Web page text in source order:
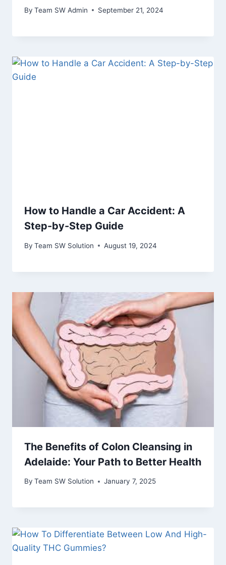
By Team SW Admin September 21, 2024
How to Handle a Car Accident: A
Step-by-Step Guide
By Team SW Solution August 19, 2024
The Benefits of Colon Cleansing in
Adelaide: Your Path to Better Health
By Team SW Solution January 7, 2025